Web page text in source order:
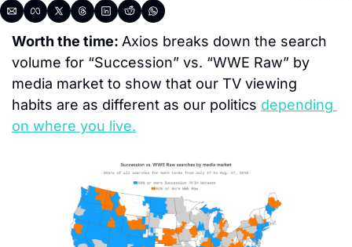
Worth the time: Axios breaks down the search
volume for “Succession” vs. “WWE Raw” by
media market to show that our TV viewing
habits are as different as our politics depending
on where you live.